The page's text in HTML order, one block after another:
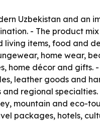
Uzbekistan and an
- The product
items, food and
home wear,
home décor and
leather goods and
regional
mountain and eco-
packages, hotels,